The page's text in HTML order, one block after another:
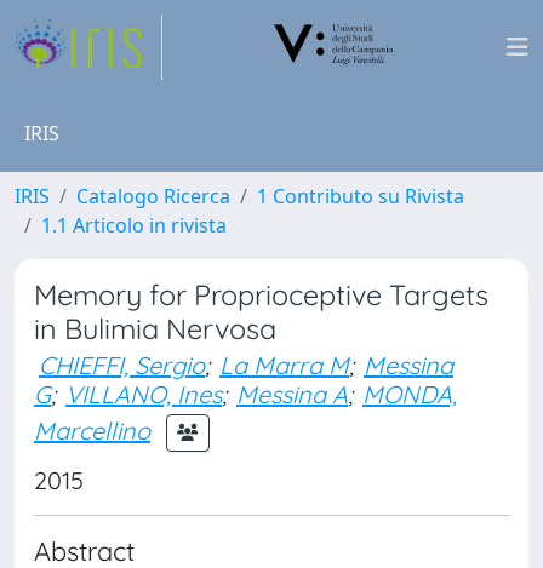
IRIS
IRIS Catalogo Ricerca
1 Contributo su Rivista
1.1 Articolo in rivista
Memory for Proprioceptive Targets
in Bulimia Nervosa
CHIEFFI, Sergio; La Marra M; Messina
G; VILLANO, Ines; Messina A; MONDA,
Marcellino
2015
Abstract